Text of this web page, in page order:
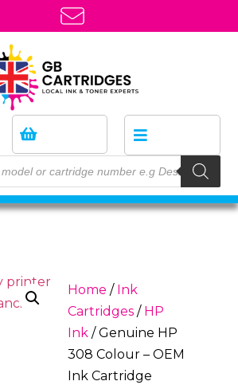
Home / Ink
Cartridges / HP
Ink / Genuine HP
308 Colour – OEM
Ink Cartridge